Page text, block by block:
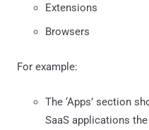
Extensions
Browsers
For example:
The ‘Apps’ section
SaaS applications